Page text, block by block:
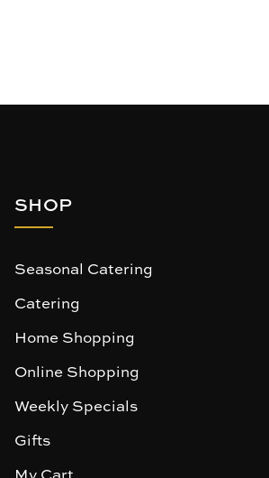
SHOP
Seasonal Catering
Catering
Home Shopping
Online Shopping
Weekly Specials
Gifts
My Cart